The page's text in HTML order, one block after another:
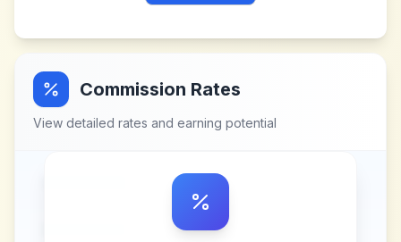
Commission Rates
View detailed rates and earning potential